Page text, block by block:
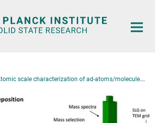
scale characterization of ad-atoms/molecules on two-dimensional materials systems